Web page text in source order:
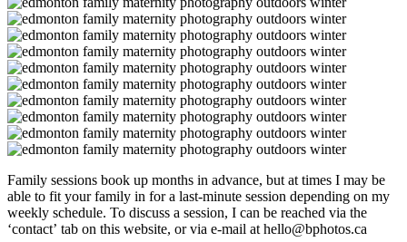
Family sessions book up months in advance, but at times I may be
able to fit your family in for a last-minute session depending on my
weekly schedule. To discuss a session, I can be reached via the
‘contact’ tab on this website, or via e-mail at hello@bphotos.ca